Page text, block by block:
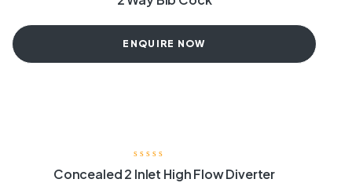
ENQUIRE NOW
Concealed 2 Inlet High Flow Diverter